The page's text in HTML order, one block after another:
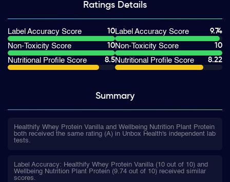
Ratings Details
Label Accuracy Score
10
Non-Toxicity Score
10
Nutritional Profile Score
8.5
Label Accuracy Score
9.74
Non-Toxicity Score
10
Nutritional Profile Score
8.22
Summary
Healthify Whey Protein Vanilla and Wellbeing Nutrition Plant Protein
both received the same rating (A) in Unbox Health's independent lab
tests.
Label Accuracy: Healthify Whey Protein Vanilla (10 out of 10) and
Wellbeing Nutrition Plant Protein (9.74 out of 10) received similar
scores.